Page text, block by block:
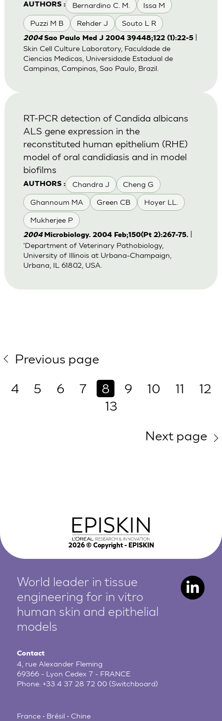
AUTHORS : Bernardino C. M. Issa M
Puzzi M B Rehder J Souto L R
2004 Sao Paulo Med J 2004 39448;122 (1):22-5|
Skin Cell Culture Laboratory, Faculdade de
Ciencias Medicas, Universidade Estadual de
Campinas, Campinas, Sao Paulo, Brazil.
AUTHORS : Chandra J Cheng G
Ghannoum MA Green CB Hoyer LL.
Mukherjee P
RT-PCR detection of Candida albicans
ALS gene expression in the
reconstituted human epithelium (RHE)
model of oral candidiasis and in model
biofilms
2004 Microbiology. 2004 Feb;150(Pt 2):267-75.
'Department of Veterinary Pathobiology,
University of Illinois at Urbana-Champaign,
Urbana, IL 61802, USA.
Previous page
4
5 6 7 8 9 10 11
12
13
Next page
2026© Copyright - EPISKIN
World leader in tissue
engineering for in vitro
human skin and epithelial
models
Contact
4, rue Alexander Fleming
69366 - Lyon Cedex 7 - FRANCE
Phone:+33 4 37 28 72 00 (Switchboard)
France • Brésil • Chine